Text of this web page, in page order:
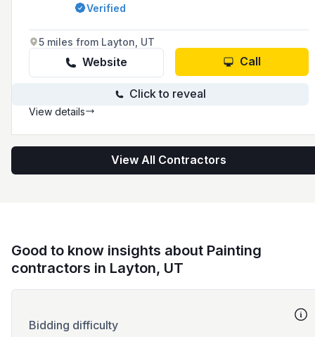
including interior and exterior painting, wood
cabinet refinishing.
Verified
5 miles from Layton, UT
Website Call
Click to reveal
View details
View All Contractors
Good to know insights about Painting
contractors in Layton, UT
Bidding difficulty